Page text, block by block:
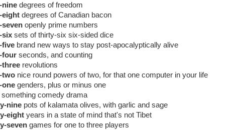
nine degrees of freedom
eight degrees of Canadian bacon
openly prime numbers
six sets of thirty-six six-sided dice
five brand new ways to stay post-apocalyptically alive
four seconds, and counting
three revolutions
two nice round powers of two, for that one computer in your life
one genders, plus or minus one
something comedy drama
nine pots of kalamata olives, with garlic and sage
eight years in a state of mind that's not Tibet
seven games for one to three players